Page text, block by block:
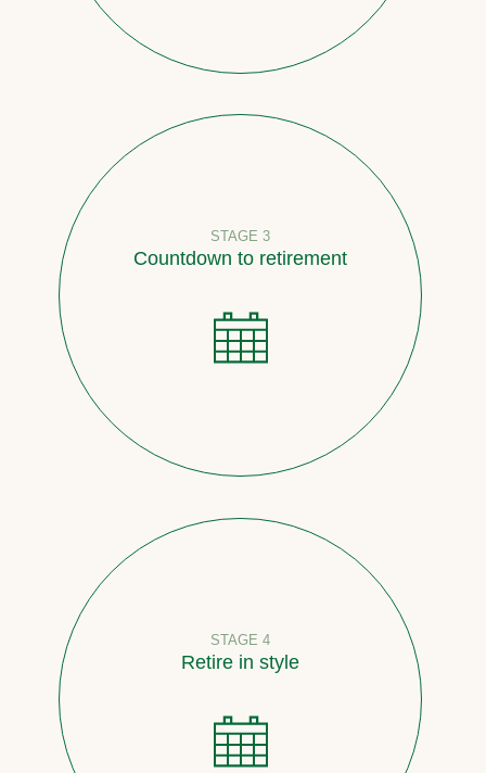
STAGE 3
Countdown to retirement
STAGE 4
Retire in style